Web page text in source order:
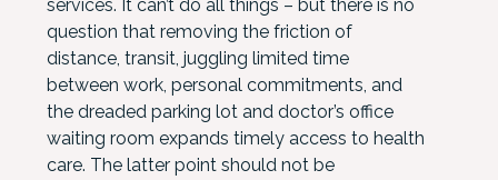
services. It can’t do all things – but there is no
question that removing the friction of
distance, transit, juggling limited time
between work, personal commitments, and
the dreaded parking lot and doctor’s office
waiting room expands timely access to health
care. The latter point should not be